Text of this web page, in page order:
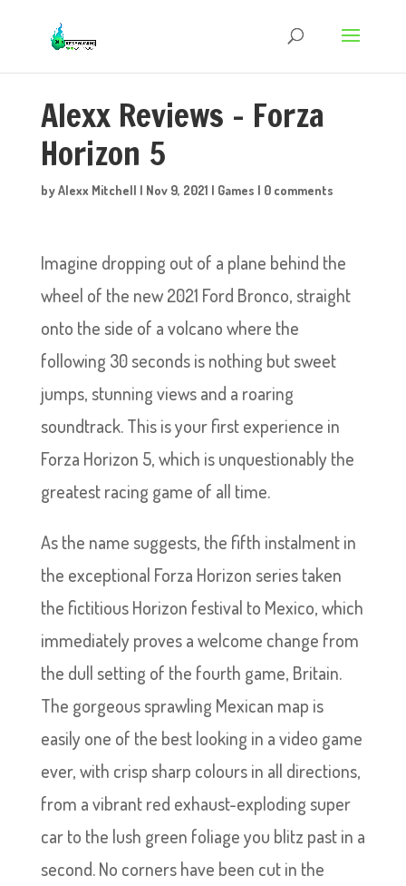
Alexx Reviews – Forza
Horizon 5
byAlexx Mitchell | Nov 9, 2021 | Games | 0 comments
Imagine dropping out of a plane behind the
wheel of the new 2021 Ford Bronco, straight
onto the side of a volcano where the
following 30 seconds is nothing but sweet
jumps, stunning views and a roaring
soundtrack. This is your first experience in
Forza Horizon 5, which is unquestionably the
greatest racing game of all time.
As the name suggests, the fifth instalment in
the exceptional Forza Horizon series taken
the fictitious Horizon festival to Mexico, which
immediately proves a welcome change from
the dull setting of the fourth game, Britain.
The gorgeous sprawling Mexican map is
easily one of the best looking in a video game
ever, with crisp sharp colours in all directions,
from a vibrant red exhaust-exploding super
car to the lush green foliage you blitz past in a
second. No corners have been cut in the